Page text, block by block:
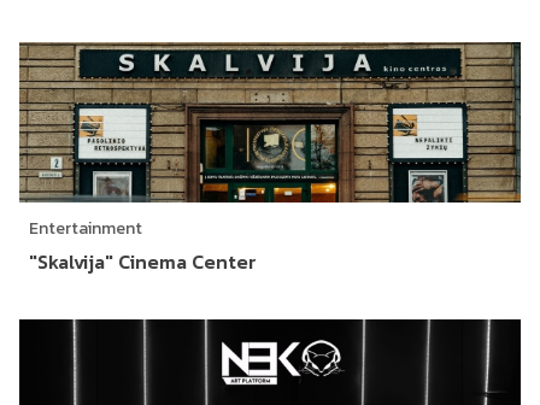
Entertainment
"Skalvija" Cinema Center